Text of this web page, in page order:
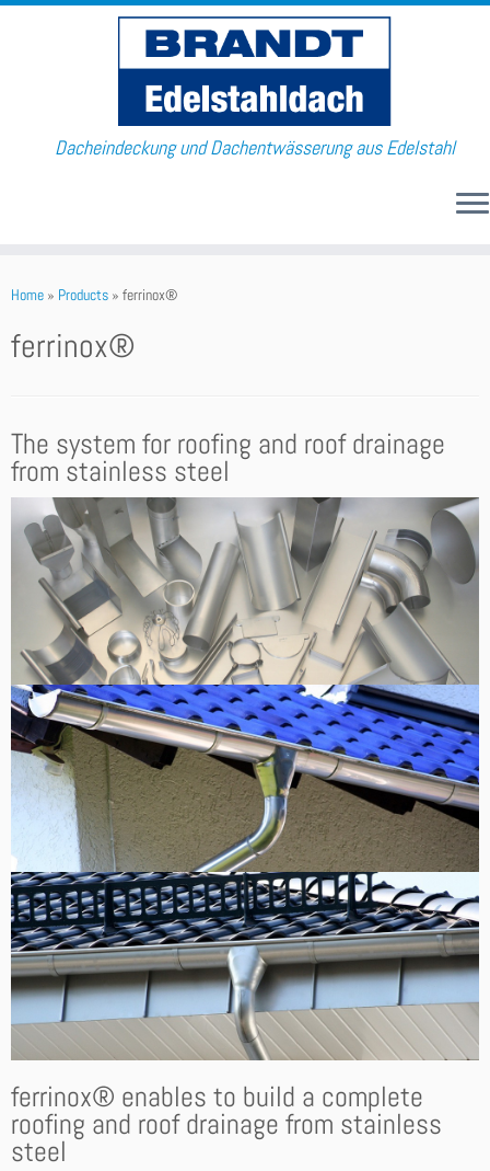
Dacheindeckung und Dachentwässerung aus Edelstahl
Home » Products » ferrinox®
ferrinox®
The system for roofing and roof drainage
from stainless steel
ferrinox® enables to build a complete
roofing and roof drainage from stainless
steel